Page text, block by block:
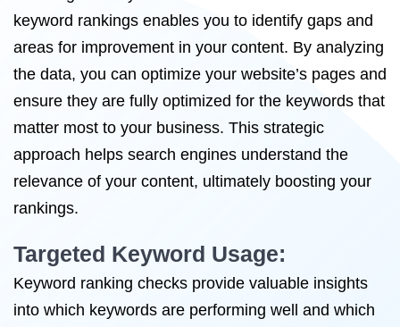
keyword rankings enables you to identify gaps and
areas for improvement in your content. By analyzing
the data, you can optimize your website’s pages and
ensure they are fully optimized for the keywords that
matter most to your business. This strategic
approach helps search engines understand the
relevance of your content, ultimately boosting your
rankings.
Targeted Keyword Usage:
Keyword ranking checks provide valuable insights
into which keywords are performing well and which